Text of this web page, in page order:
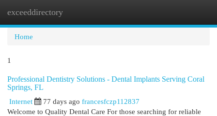
exceeddirectory
Home
1
Professional Dentistry Solutions - Dental Implants Serving Coral
Springs, FL
Internet
77 days ago francesfczp112837
Welcome to Quality Dental Care For those searching for reliable